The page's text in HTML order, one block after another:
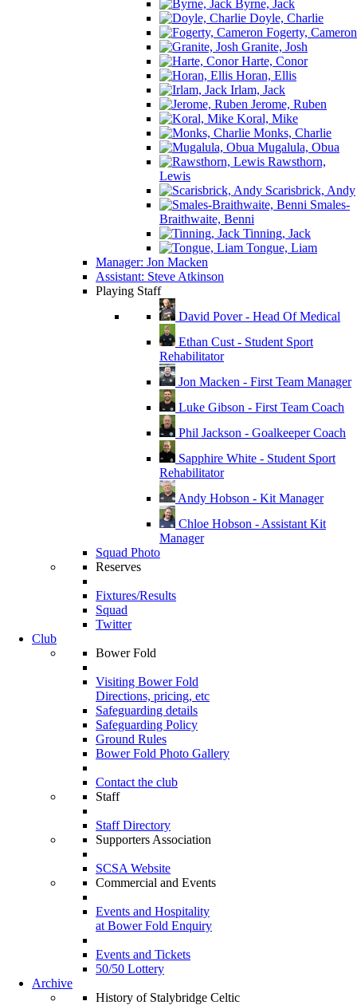
Byrne, Jack
Doyle, Charlie
Fogerty, Cameron
Granite, Josh
Harte, Conor
Horan, Ellis
Irlam, Jack
Jerome, Ruben
Koral, Mike
Monks, Charlie
Mugalula, Obua
Rawsthorn,
Lewis
Scarisbrick, Andy
Smales-
Braithwaite, Benni
Tinning, Jack
Tongue, Liam
Manager: Jon Macken
Assistant: Steve Atkinson
Playing Staff
David Pover - Head Of Medical
Ethan Cust - Student Sport
Rehabilitator
Jon Macken - First Team Manager
Luke Gibson - First Team Coach
Phil Jackson - Goalkeeper Coach
Sapphire White - Student Sport
Rehabilitator
Andy Hobson - Kit Manager
Chloe Hobson - Assistant Kit
Manager
Squad Photo
Reserves
Fixtures/Results
Squad
Twitter
Club
Bower Fold
Visiting Bower Fold
Directions, pricing, etc
Safeguarding details
Safeguarding Policy
Ground Rules
Bower Fold Photo Gallery
Contact the club
Staff
Staff Directory
Supporters Association
SCSA Website
Commercial and Events
Events and Hospitality
at Bower Fold Enquiry
Events and Tickets
50/50 Lottery
Archive
History of Stalybridge Celtic